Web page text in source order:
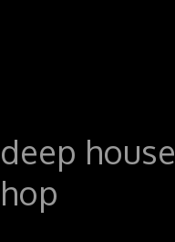
vs. 0: A Founder
deep
hop